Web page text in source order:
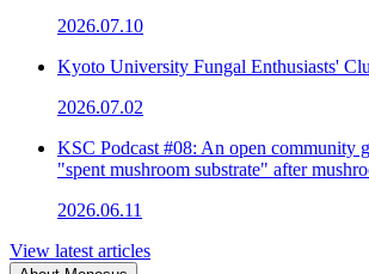
2026.07.10
Kyoto University Fungal Enthusiasts'
2026.07.02
KSC Podcast #08: An open community
"spent mushroom substrate" after
2026.06.11
View latest articles